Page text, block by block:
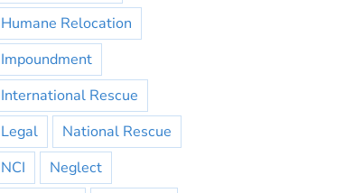
Humane Relocation
Impoundment
International Rescue
Legal
National Rescue
NCI
Neglect